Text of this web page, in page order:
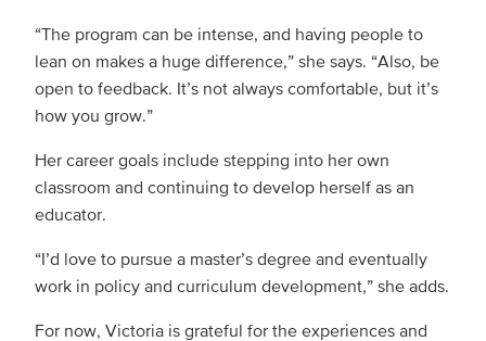
“The program can be intense, and having people to
lean on makes a huge difference,” she says. “Also, be
open to feedback. It’s not always comfortable, but it’s
how you grow.”
Her career goals include stepping into her own
classroom and continuing to develop herself as an
educator.
“I’d love to pursue a master’s degree and eventually
work in policy and curriculum development,” she adds.
For now, Victoria is grateful for the experiences and